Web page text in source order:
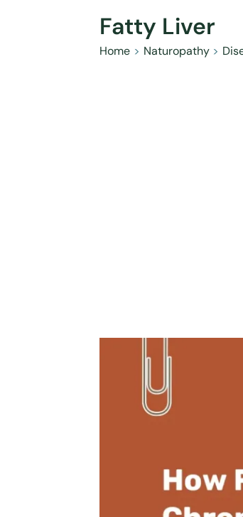
Fatty Liver
Home Naturopathy